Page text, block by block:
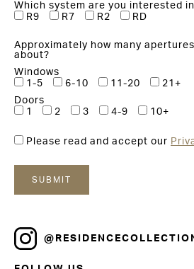
Which system are you interested
R9
R7 R2 RD
Approximately how many
about?
Windows
1-5
6-10 11-20
21+
Doors
1
2 3 4-9 10+
Please read and accept our